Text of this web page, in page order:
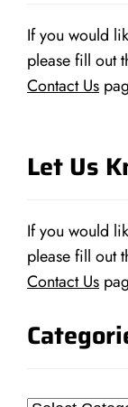
If you would
please fill out
Contact Us
Let Us
If you would
please fill out
Contact Us